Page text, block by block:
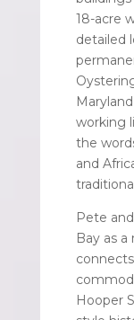
18-acre
detailed
working
the
and
Pete
Bay as
Hooper